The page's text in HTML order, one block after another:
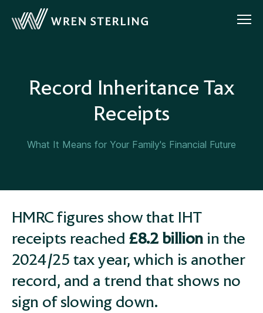
Record Inheritance Tax
Receipts
What It Means for Your Family's Financial Future
HMRC figures show that IHT
receipts reached £8.2 billionin the
2024/25 tax year, which is another
record, and a trend that shows no
sign of slowing down.